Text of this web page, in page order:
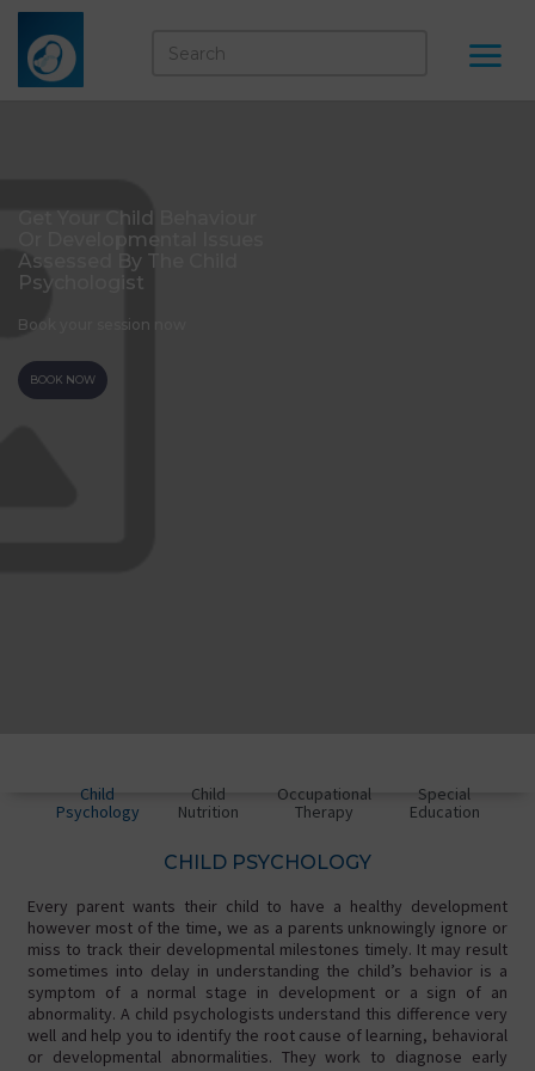
Get Your Child Behaviour
Or Developmental Issues
Assessed By The Child
Psychologist
Book your session now
BOOK NOW
Child
Psychology
Child
Nutrition
Occupational
Therapy
Special
Education
CHILD PSYCHOLOGY
Every parent wants their child to have a healthy development
however most of the time, we as a parents unknowingly ignore or
miss to track their developmental milestones timely. It may result
sometimes into delay in understanding the child’s behavior is a
symptom of a normal stage in development or a sign of an
abnormality. A child psychologists understand this difference very
well and help you to identify the root cause of learning, behavioral
or developmental abnormalities. They work to diagnose early